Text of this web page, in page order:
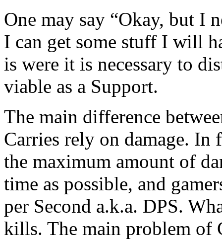
One may say “Okay, but I
I can get some stuff I will
is were it is necessary to
viable as a Support.
The main difference
Carries rely on damage. In
the maximum amount of
time as possible, and
per Second a.k.a. DPS.
kills. The main problem of